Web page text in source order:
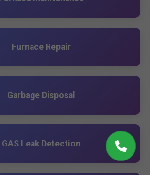
Furnace Repair
Garbage Disposal
GAS Leak Detection